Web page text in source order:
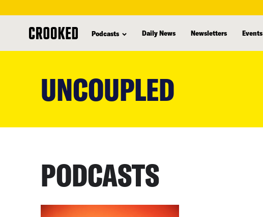
Podcasts Daily News Newsletters Events
UNCOUPLED
PODCASTS